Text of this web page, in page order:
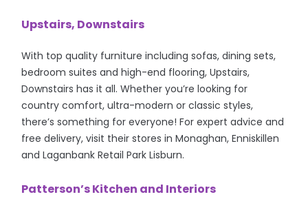
Upstairs, Downstairs
With top quality furniture including sofas, dining sets,
bedroom suites and high-end flooring, Upstairs,
Downstairs has it all. Whether you’re looking for
country comfort, ultra-modern or classic styles,
there’s something for everyone! For expert advice and
free delivery, visit their stores in Monaghan, Enniskillen
and Laganbank Retail Park Lisburn.
Patterson’s Kitchen and Interiors